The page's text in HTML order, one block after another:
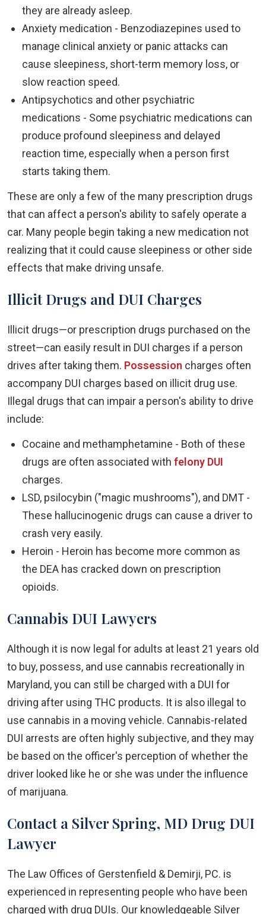
they are already asleep.
Anxiety medication - Benzodiazepines used to
manage clinical anxiety or panic attacks can
cause sleepiness, short-term memory loss, or
slow reaction speed.
Antipsychotics and other psychiatric
medications - Some psychiatric medications can
produce profound sleepiness and delayed
reaction time, especially when a person first
starts taking them.
These are only a few of the many prescription drugs
that can affect a person's ability to safely operate a
car. Many people begin taking a new medication not
realizing that it could cause sleepiness or other side
effects that make driving unsafe.
Illicit Drugs and DUI Charges
Illicit drugs—or prescription drugs purchased on the
street—can easily result in DUI charges if a person
drives after taking them. Possession charges often
accompany DUI charges based on illicit drug use.
Illegal drugs that can impair a person's ability to drive
include:
Cocaine and methamphetamine - Both of these
drugs are often associated with felony DUI
charges.
LSD, psilocybin ("magic mushrooms"), and DMT -
These hallucinogenic drugs can cause a driver to
crash very easily.
Heroin - Heroin has become more common as
the DEA has cracked down on prescription
opioids.
Cannabis DUI Lawyers
Although it is now legal for adults at least 21 years old
to buy, possess, and use cannabis recreationally in
Maryland, you can still be charged with a DUI for
driving after using THC products. It is also illegal to
use cannabis in a moving vehicle. Cannabis-related
DUI arrests are often highly subjective, and they may
be based on the officer's perception of whether the
driver looked like he or she was under the influence
of marijuana.
Contact a Silver Spring, MD Drug DUI
Lawyer
The Law Offices of Gerstenfield & Demirji, PC. is
experienced in representing people who have been
charged with drug DUIs. Our knowledgeable Silver